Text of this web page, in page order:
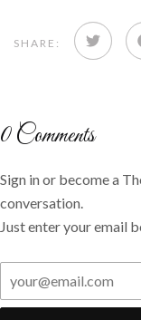
SHARE: Share
0Comments
Sign in or become a
conversation.
Just enter your email